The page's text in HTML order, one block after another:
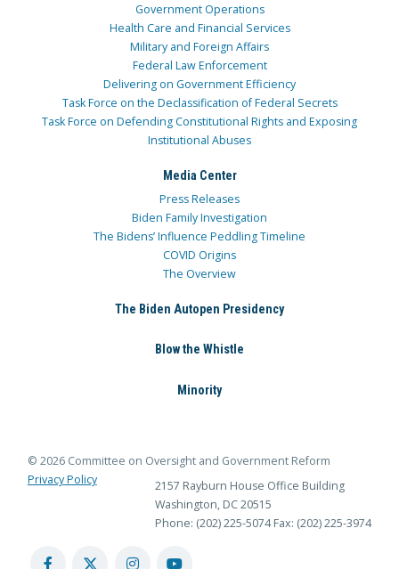
Government Operations
Health Care and Financial Services
Military and Foreign Affairs
Federal Law Enforcement
Delivering on Government Efficiency
Task Force on the Declassification of Federal Secrets
Task Force on Defending Constitutional Rights and Exposing
Institutional Abuses
Media Center
Press Releases
Biden Family Investigation
The Bidens’ Influence Peddling Timeline
COVID Origins
The Overview
The Biden Autopen Presidency
Blow the Whistle
Minority
© 2026 Committee on Oversight and Government Reform
Privacy Policy
2157 Rayburn House Office Building
Washington, DC 20515
Phone: (202) 225-5074 Fax: (202) 225-3974